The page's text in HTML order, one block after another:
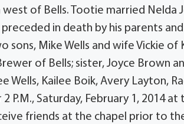
of Bells. Tootie married Nelda
preceded in death by his parents
sons, Mike Wells and wife Vickie
of Bells; sister, Joyce Brown
Wells, Kailee Boik, Avery Layton,
P.M., Saturday, February 1, 2014
friends at the chapel prior to